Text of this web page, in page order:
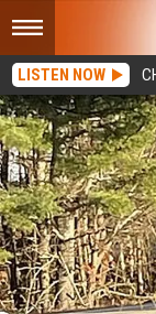
LISTEN NOW